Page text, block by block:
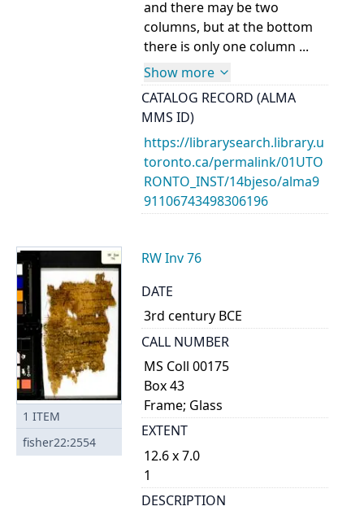
and there may be two
columns, but at the bottom
there is only one column ...
Show more
CATALOG RECORD (ALMA
MMS ID)
https://librarysearch.library.u
toronto.ca/permalink/01UTO
RONTO_INST/14bjeso/alma9
91106743498306196
1 ITEM
fisher22:2554
RW Inv 76
DATE
3rd century BCE
CALL NUMBER
MS Coll 00175
Box 43
Frame; Glass
EXTENT
12.6 x 7.0
1
DESCRIPTION